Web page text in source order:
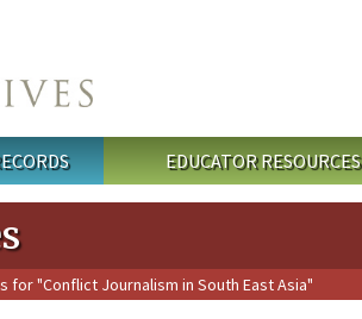
EDUCATOR RESOURCES
for "Conflict Journalism in South East Asia"